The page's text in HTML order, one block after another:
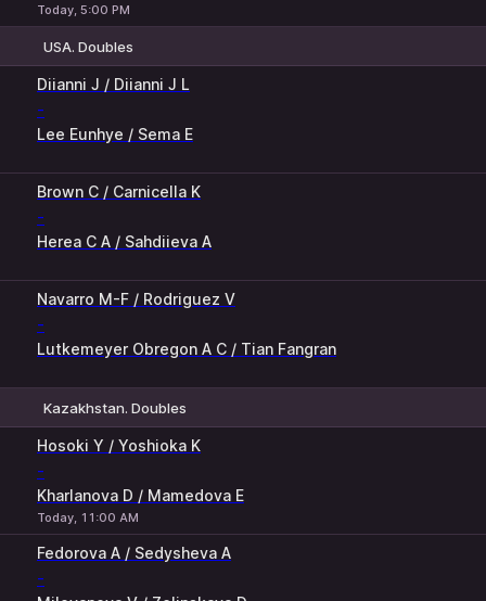
Today, 5:00 PM
USA. Doubles
Diianni J / Diianni J L
-
Lee Eunhye / Sema E
Brown C / Carnicella K
-
Herea C A / Sahdiieva A
Navarro M-F / Rodriguez V
-
Lutkemeyer Obregon A C / Tian Fangran
Kazakhstan. Doubles
Hosoki Y / Yoshioka K
-
Kharlanova D / Mamedova E
Today, 11:00 AM
Fedorova A / Sedysheva A
-